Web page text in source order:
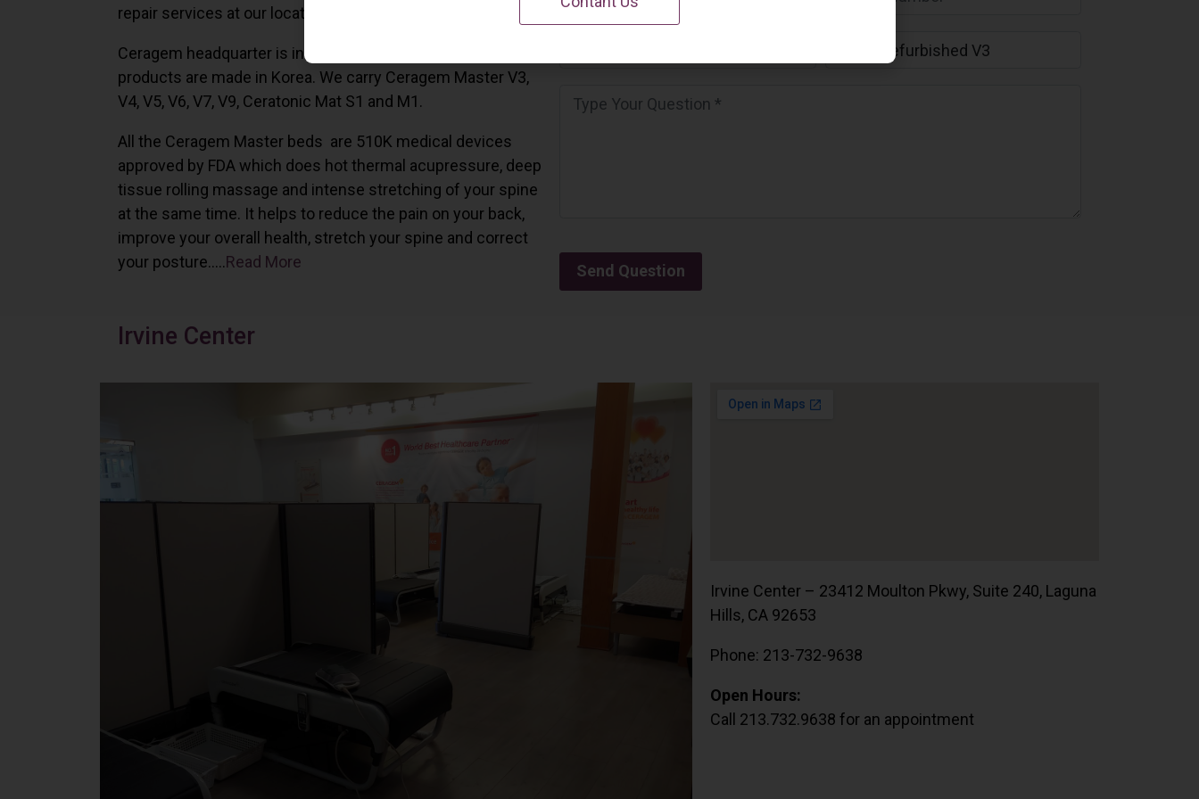
repair services at our locations in Irvine, California.
Ceragem headquarter is in South Korea and all the Ceragem
products are made in Korea. We carry Ceragem Master V3,
V4, V5, V6, V7, V9, Ceratonic Mat S1 and M1.
All the Ceragem Master beds are 510K medical devices
approved by FDA which does hot thermal acupressure, deep
tissue rolling massage and intense stretching of your spine
at the same time. It helps to reduce the pain on your back,
improve your overall health, stretch your spine and correct
your posture…..Read More
Irvine Center
Irvine Center – 23412 Moulton Pkwy, Suite 240, Laguna
Hills, CA 92653
Phone: 213-732-9638
Open Hours:
Call 213.732.9638 for an appointment